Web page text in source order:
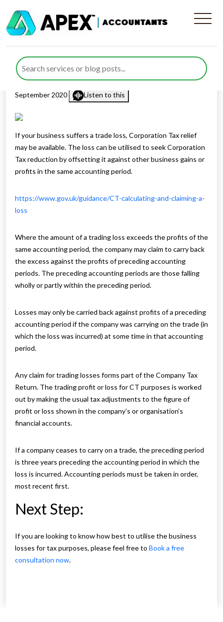
Carry Back Of Corporation
Tax Losses
Published byRana Zubairposted inCorporation Taxon 17
September 2020
Listen to this
If your business suffers a trade loss, Corporation Tax relief
may be available. The loss can be utilised to seek Corporation
Tax reduction by offsetting it against other business gains or
profits in the same accounting period.
https://www.gov.uk/guidance/CT-calculating-and-claiming-a-
loss
Where the amount of a trading loss exceeds the profits of the
same accounting period, the company may claim to carry back
the excess against the profits of preceding accounting
periods. The preceding accounting periods are those falling
wholly or partly within the preceding period.
Losses may only be carried back against profits of a preceding
accounting period if the company was carrying on the trade (in
which the loss was incurred) at some time in that accounting
period.
Any claim for trading losses forms part of the Company Tax
Return. The trading profit or loss for CT purposes is worked
out by making the usual tax adjustments to the figure of
profit or loss shown in the company’s or organisation’s
financial accounts.
If a company ceases to carry on a trade, the preceding period
is three years preceding the accounting period in which the
loss is incurred. Accounting periods must be taken in order,
most recent first.
Next Step:
If you are looking to know how best to utilise the business
losses for tax purposes, please feel free to Book a free
consultation now.